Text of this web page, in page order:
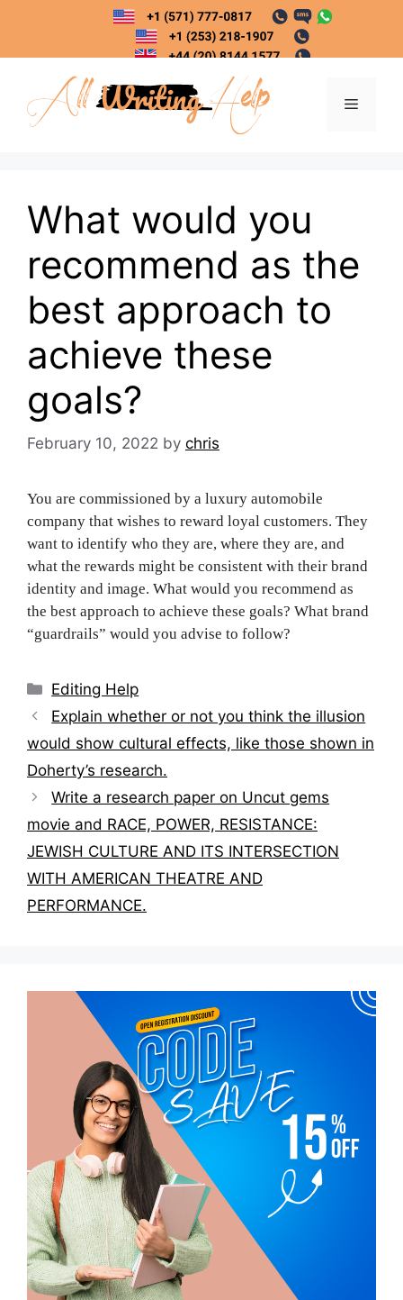
content
Menu
What would you
recommend as the
best approach to
achieve these
goals?
February 10, 2022 by chris
You are commissioned by a luxury automobile
company that wishes to reward loyal customers. They
want to identify who they are, where they are, and
what the rewards might be consistent with their brand
identity and image. What would you recommend as
the best approach to achieve these goals? What brand
“guardrails” would you advise to follow?
Categories
Editing Help
Post
navigation
Explain whether or not you think the illusion
would show cultural effects, like those shown in
Doherty’s research.
Write a research paper on Uncut gems
movie and RACE, POWER, RESISTANCE:
JEWISH CULTURE AND ITS INTERSECTION
WITH AMERICAN THEATRE AND
PERFORMANCE.